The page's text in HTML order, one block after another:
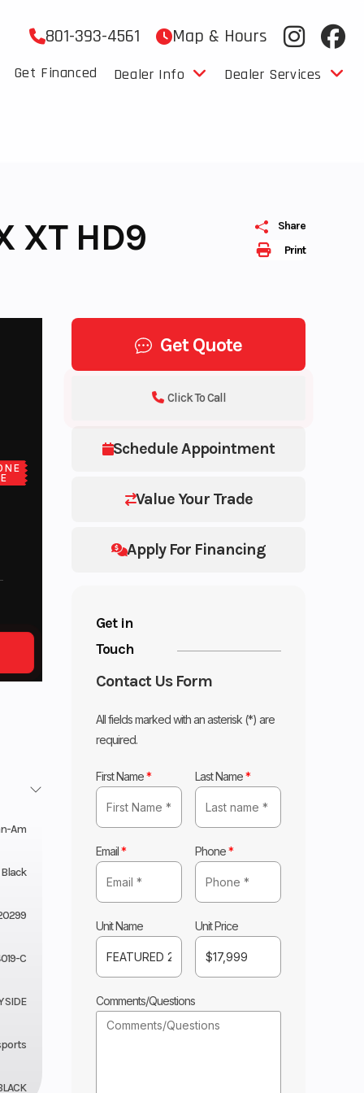
801-393-4561 Map & Hours
Get Financed Dealer Info Dealer Services
Print
Share
XT HD9
Get Quote
Schedule Appointment
Value Your Trade
Apply For Financing
Click To Call
Get in
Touch
Contact Us Form
All fields marked with an asterisk (*) are
required.
First Name* Last Name*
Email* Phone*
Unit Name Unit Price
Comments/Questions
Am
C
SIDE